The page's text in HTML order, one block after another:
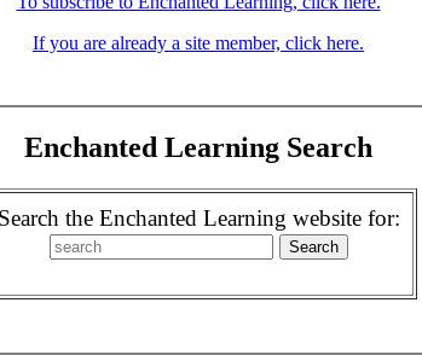
If you are already a site member, click here.
Enchanted Learning Search
Search the Enchanted Learning website for: